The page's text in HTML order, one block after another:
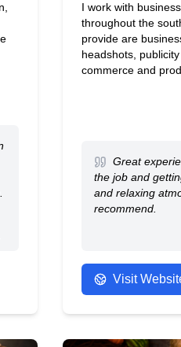
I work with
throughout the
provide are
headshots,
commerce and
Great
the job and
and relaxing
recommend.
Visit